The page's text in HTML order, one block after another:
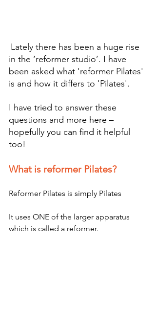
Lately there has been a huge rise
in the ‘reformer studio’. I have
been asked what 'reformer Pilates'
is and how it differs to 'Pilates'.
I have tried to answer these
questions and more here –
hopefully you can find it helpful
too!
What is reformer Pilates?
Reformer Pilates is simply Pilates
It uses ONE of the larger apparatus
which is called a reformer.